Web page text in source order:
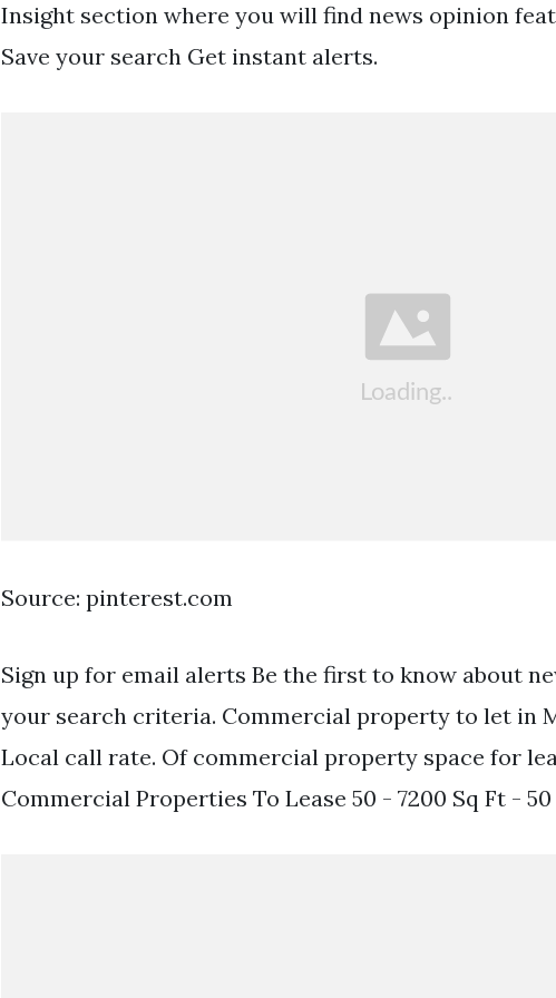
Insight section where you will find news opinion
Save your search Get instant alerts.
Source: pinterest.com
Sign up for email alerts Be the first to know about
your search criteria. Commercial property to let in
Local call rate. Of commercial property space for
Commercial Properties To Lease 50 - 7200 Sq Ft -